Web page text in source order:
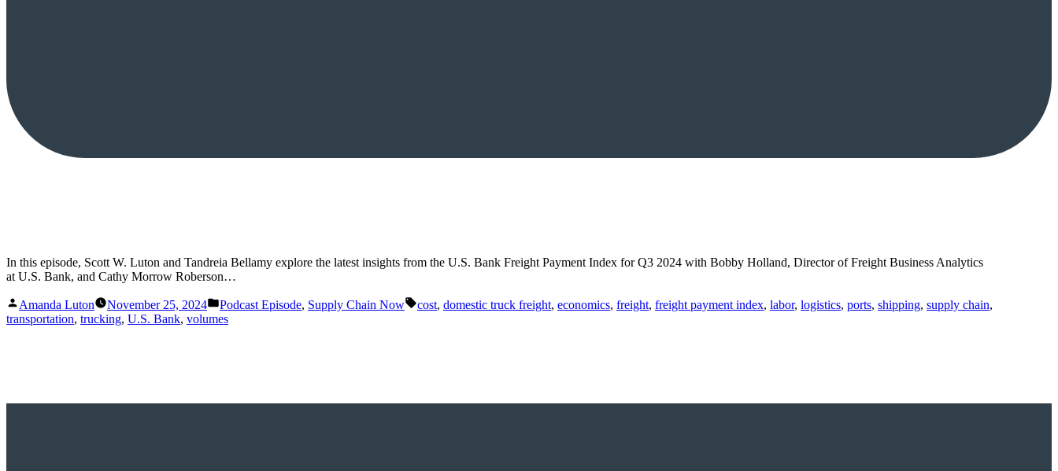
In this episode, Scott W. Luton and Tandreia Bellamy explore the latest insights from the U.S. Bank Freight Payment Index for Q3 2024 with Bobby Holland, Director of Freight Business Analytics
at U.S. Bank, and Cathy Morrow Roberson…
Posted
by
Amanda Luton November 25, 2024
Posted
in
Podcast Episode, Supply Chain Now Tags:
cost, domestic truck freight, economics, freight, freight payment index, labor, logistics, ports, shipping, supply chain,
transportation, trucking, U.S. Bank, volumes